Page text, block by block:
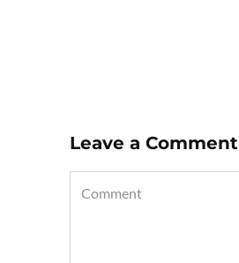
Leave a Comment